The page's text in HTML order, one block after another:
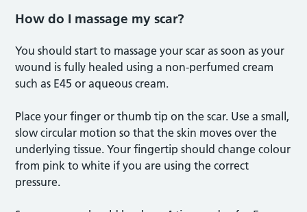
How do I massage my scar?
You should start to massage your scar as soon as your
wound is fully healed using a non-perfumed cream
such as E45 or aqueous cream.
Place your finger or thumb tip on the scar. Use a small,
slow circular motion so that the skin moves over the
underlying tissue. Your fingertip should change colour
from pink to white if you are using the correct
pressure.